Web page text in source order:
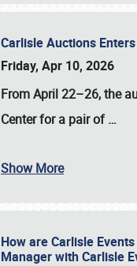
Carlisle Auctions
Friday, Apr 10, 2026
From April 22–26, the
Center for a pair of…
Show More
How are Carlisle
Manager with Carlisle